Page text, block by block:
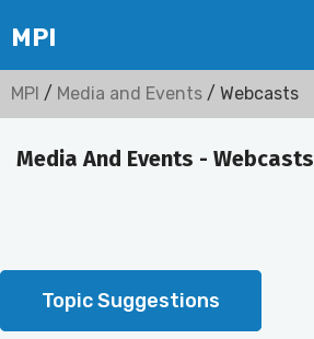
MPI / Media and Events / Webcasts
Media And Events - Webcasts
Topic Suggestions